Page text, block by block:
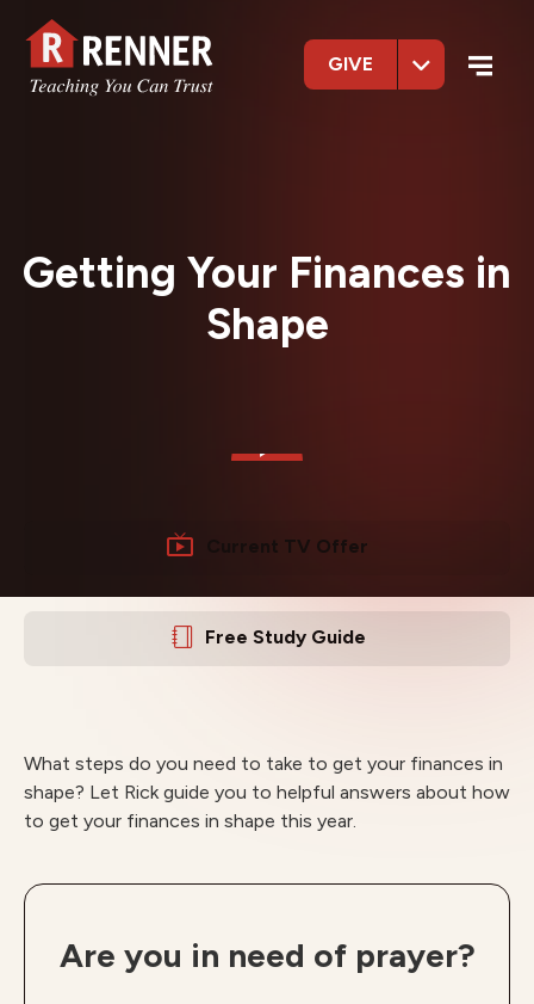
GIVE
Getting Your Finances in
Shape
Current TV Offer
Free Study Guide
What steps do you need to take to get your finances in
shape? Let Rick guide you to helpful answers about how
to get your finances in shape this year.
Are you in need of prayer?